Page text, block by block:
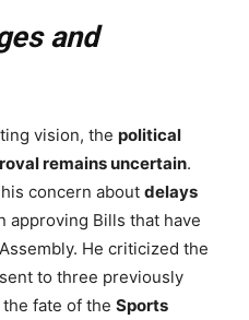
and
vision, the political
remains uncertain.
concern about delays
approving Bills that have
He criticized the
to three previously
fate of the Sports